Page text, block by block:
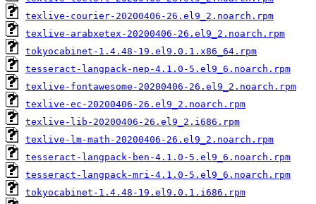
texlive-courier-20200406-26.el9_2.noarch.rpm
texlive-arabxetex-20200406-26.el9_2.noarch.rpm
tokyocabinet-1.4.48-19.el9.0.1.x86_64.rpm
tesseract-langpack-nep-4.1.0-5.el9_6.noarch.rpm
texlive-fontawesome-20200406-26.el9_2.noarch.rpm
texlive-ec-20200406-26.el9_2.noarch.rpm
texlive-lib-20200406-26.el9_2.i686.rpm
texlive-lm-math-20200406-26.el9_2.noarch.rpm
tesseract-langpack-ben-4.1.0-5.el9_6.noarch.rpm
tesseract-langpack-mri-4.1.0-5.el9_6.noarch.rpm
tokyocabinet-1.4.48-19.el9.0.1.i686.rpm